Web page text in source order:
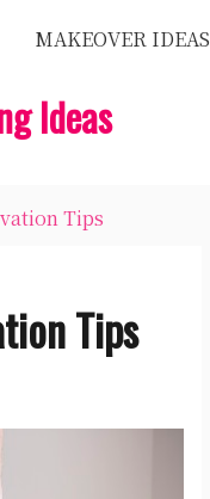
MAKEOVER IDEAS
Ideas
Tips
Tips